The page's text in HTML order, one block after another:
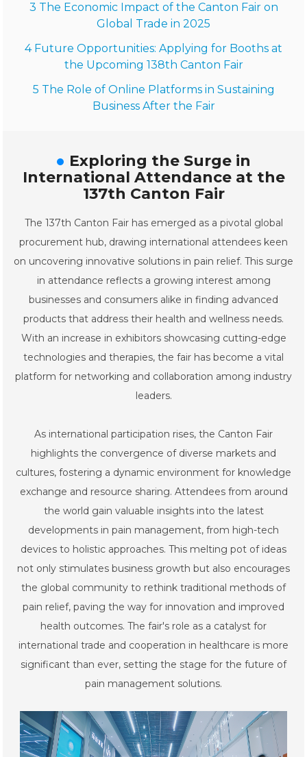
3 The Economic Impact of the Canton Fair on
Global Trade in 2025
4 Future Opportunities: Applying for Booths at
the Upcoming 138th Canton Fair
5 The Role of Online Platforms in Sustaining
Business After the Fair
Exploring the Surge in
International Attendance at the
137th Canton Fair
The 137th Canton Fair has emerged as a pivotal global
procurement hub, drawing international attendees keen
on uncovering innovative solutions in pain relief. This surge
in attendance reflects a growing interest among
businesses and consumers alike in finding advanced
products that address their health and wellness needs.
With an increase in exhibitors showcasing cutting-edge
technologies and therapies, the fair has become a vital
platform for networking and collaboration among industry
leaders.
As international participation rises, the Canton Fair
highlights the convergence of diverse markets and
cultures, fostering a dynamic environment for knowledge
exchange and resource sharing. Attendees from around
the world gain valuable insights into the latest
developments in pain management, from high-tech
devices to holistic approaches. This melting pot of ideas
not only stimulates business growth but also encourages
the global community to rethink traditional methods of
pain relief, paving the way for innovation and improved
health outcomes. The fair's role as a catalyst for
international trade and cooperation in healthcare is more
significant than ever, setting the stage for the future of
pain management solutions.